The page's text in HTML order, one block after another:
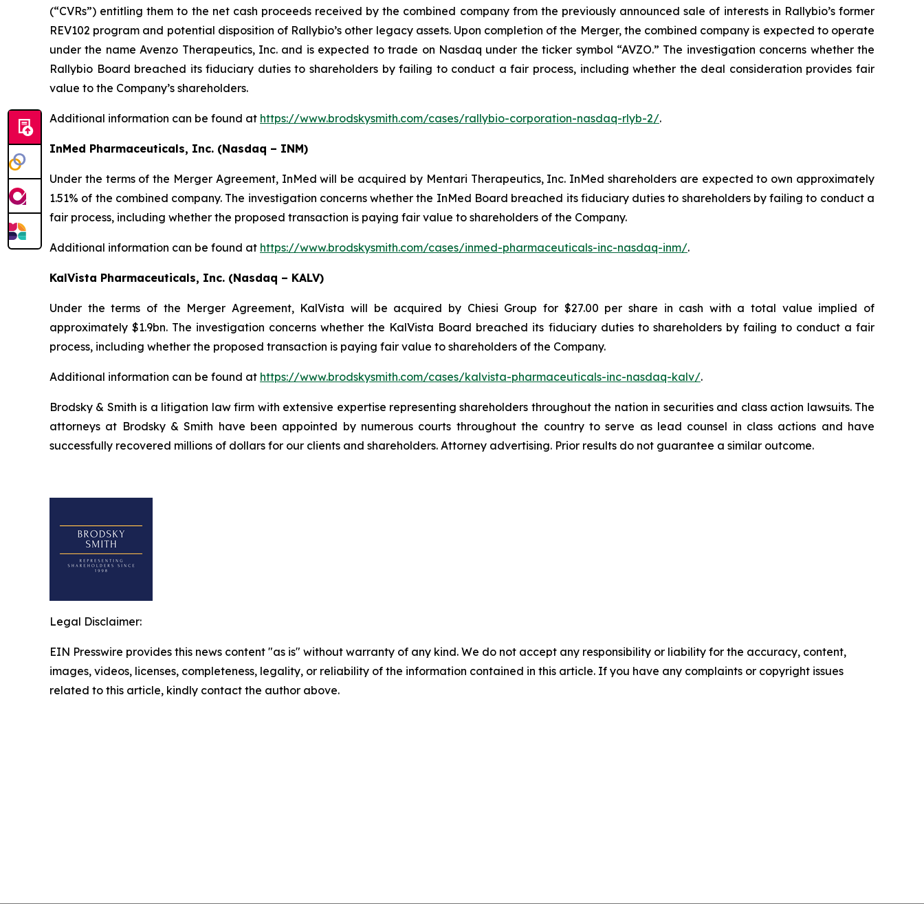
(“CVRs”) entitling them to the net cash proceeds received by the combined company from the previously announced sale of interests in Rallybio’s former
REV102 program and potential disposition of Rallybio’s other legacy assets. Upon completion of the Merger, the combined company is expected to operate
under the name Avenzo Therapeutics, Inc. and is expected to trade on Nasdaq under the ticker symbol “AVZO.” The investigation concerns whether the
Rallybio Board breached its fiduciary duties to shareholders by failing to conduct a fair process, including whether the deal consideration provides fair
value to the Company’s shareholders.
Additional information can be found at https://www.brodskysmith.com/cases/rallybio-corporation-nasdaq-rlyb-2/.
InMed Pharmaceuticals, Inc. (Nasdaq – INM)
Under the terms of the Merger Agreement, InMed will be acquired by Mentari Therapeutics, Inc. InMed shareholders are expected to own approximately
1.51% of the combined company. The investigation concerns whether the InMed Board breached its fiduciary duties to shareholders by failing to conduct a
fair process, including whether the proposed transaction is paying fair value to shareholders of the Company.
Additional information can be found at https://www.brodskysmith.com/cases/inmed-pharmaceuticals-inc-nasdaq-inm/.
KalVista Pharmaceuticals, Inc. (Nasdaq – KALV)
Under the terms of the Merger Agreement, KalVista will be acquired by Chiesi Group for $27.00 per share in cash with a total value implied of
approximately $1.9bn. The investigation concerns whether the KalVista Board breached its fiduciary duties to shareholders by failing to conduct a fair
process, including whether the proposed transaction is paying fair value to shareholders of the Company.
Additional information can be found at https://www.brodskysmith.com/cases/kalvista-pharmaceuticals-inc-nasdaq-kalv/.
Brodsky & Smith is a litigation law firm with extensive expertise representing shareholders throughout the nation in securities and class action lawsuits. The
attorneys at Brodsky & Smith have been appointed by numerous courts throughout the country to serve as lead counsel in class actions and have
successfully recovered millions of dollars for our clients and shareholders. Attorney advertising. Prior results do not guarantee a similar outcome.
Legal Disclaimer:
EIN Presswire provides this news content "as is" without warranty of any kind. We do not accept any responsibility or liability for the accuracy, content,
images, videos, licenses, completeness, legality, or reliability of the information contained in this article. If you have any complaints or copyright issues
related to this article, kindly contact the author above.